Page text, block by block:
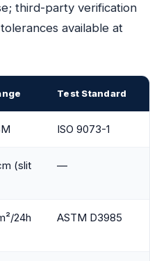
third-party verification
available at
Test Standard
ISO 9073-1
(slit
—
24h ASTM D3985